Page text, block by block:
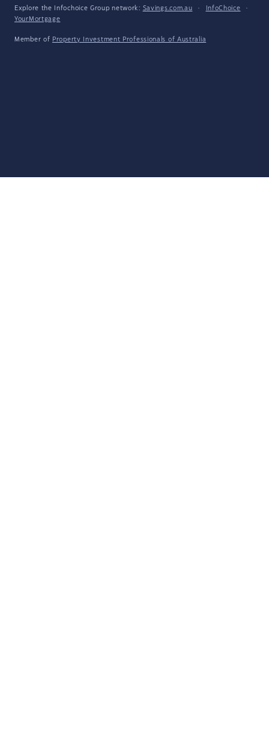
Explore the Infochoice Group network: Savings.com.au · InfoChoice
·
YourMortgage
Member of Property Investment Professionals of Australia